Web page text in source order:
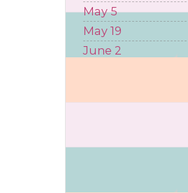
May 5
May 19
June 2